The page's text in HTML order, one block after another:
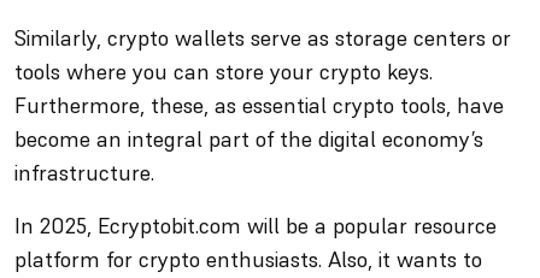
Similarly, crypto wallets serve as storage centers or
tools where you can store your crypto keys.
Furthermore, these, as essential crypto tools, have
become an integral part of the digital economy’s
infrastructure.
In 2025, Ecryptobit.com will be a popular resource
platform for crypto enthusiasts. Also, it wants to